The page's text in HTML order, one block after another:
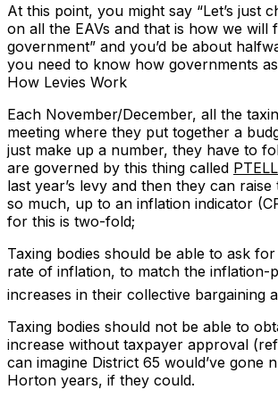
At this point, you might say “Let’s just
on all the EAVs and that is how we will
government” and you’d be about
you need to know how governments
How Levies Work
Each November/December, all the
meeting where they put together a
just make up a number, they have to
are governed by this thing called PTELL
last year’s levy and then they can
so much, up to an inflation indicator
for this is two-fold;
Taxing bodies should be able to ask
rate of inflation, to match the inflation-
increases in their collective bargaining
Taxing bodies should not be able to
increase without taxpayer approval
can imagine District 65 would’ve gone
Horton years, if they could.